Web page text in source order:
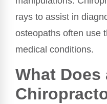
rays to assist in
osteopaths often use
medical conditions.
What Does